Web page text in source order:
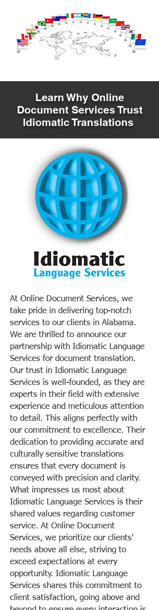
Learn Why Online
Document Services Trust
Idiomatic Translations
At Online Document Services, we
take pride in delivering top-notch
services to our clients in Alabama.
We are thrilled to announce our
partnership with Idiomatic Language
Services for document translation.
Our trust in Idiomatic Language
Services is well-founded, as they are
experts in their field with extensive
experience and meticulous attention
to detail. This aligns perfectly with
our commitment to excellence. Their
dedication to providing accurate and
culturally sensitive translations
ensures that every document is
conveyed with precision and clarity.
What impresses us most about
Idiomatic Language Services is their
shared values regarding customer
service. At Online Document
Services, we prioritize our clients'
needs above all else, striving to
exceed expectations at every
opportunity. Idiomatic Language
Services shares this commitment to
client satisfaction, going above and